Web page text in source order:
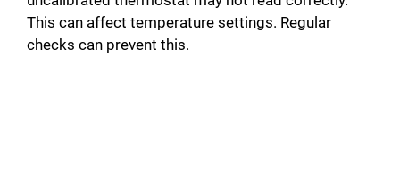
This can affect temperature settings. Regular
checks can prevent this.